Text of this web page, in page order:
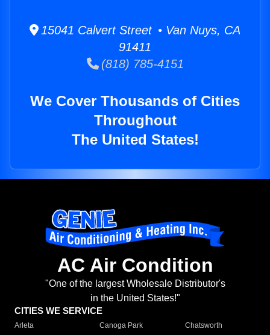
15041 Calvert Street • Van Nuys, CA
91411
(818) 785-4151
We Cover Thousands of Cities
Throughout
The United States!
AC Air Condition
"One of the largest Wholesale Distributor's
in the United States!"
CITIES WE SERVICE
Arleta Canoga Park
Chatsworth